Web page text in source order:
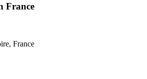
France
France